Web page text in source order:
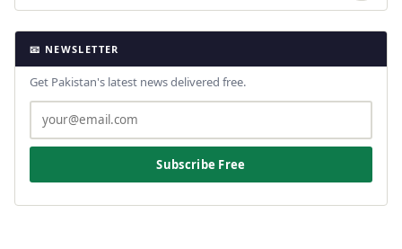
📧 NEWSLETTER
Get Pakistan's latest news delivered free.
Subscribe Free